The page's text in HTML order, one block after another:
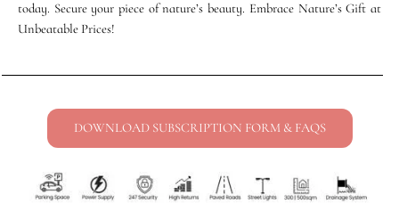
today. Secure your piece of nature’s beauty. Embrace Nature’s Gift at
Unbeatable Prices!
DOWNLOAD SUBSCRIPTION FORM & FAQS